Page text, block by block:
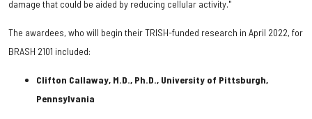
damage that could be aided by reducing cellular activity."
The awardees, who will begin their TRISH-funded research in April 2022, for
BRASH 2101 included:
Clifton Callaway, M.D., Ph.D., University of Pittsburgh,
Pennsylvania